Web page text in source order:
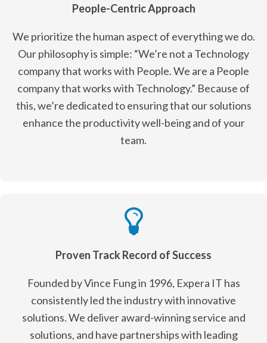
People-Centric Approach
We prioritize the human aspect of everything we do.
Our philosophy is simple: “We’re not a Technology
company that works with People. We are a People
company that works with Technology.” Because of
this, we’re dedicated to ensuring that our solutions
enhance the productivity well-being and of your
team.
Proven Track Record of Success
Founded by Vince Fung in 1996, Expera IT has
consistently led the industry with innovative
solutions. We deliver award-winning service and
solutions, and have partnerships with leading